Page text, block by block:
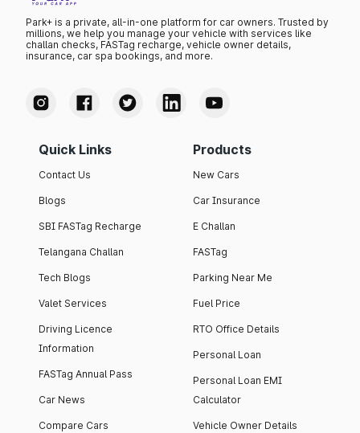
Park+ is a private, all-in-one platform for car owners. Trusted by
millions, we help you manage your vehicle with services like
challan checks, FASTag recharge, vehicle owner details,
insurance, car spa bookings, and more.
Quick Links
Contact Us
Blogs
SBI FASTag Recharge
Telangana Challan
Tech Blogs
Valet Services
Driving Licence
Information
FASTag Annual Pass
Car News
Compare Cars
Products
New Cars
Car Insurance
E Challan
FASTag
Parking Near Me
Fuel Price
RTO Office Details
Personal Loan
Personal Loan EMI
Calculator
Vehicle Owner Details